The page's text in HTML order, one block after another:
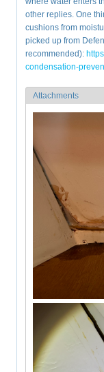
other replies. One
cushions from
picked up from
recommended):
condensation-
Attachments